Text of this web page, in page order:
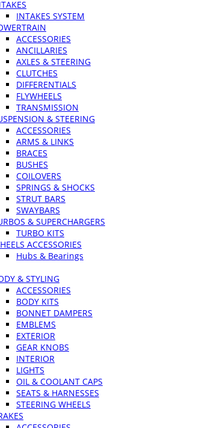
INTAKES SYSTEM
ACCESSORIES
ANCILLARIES
AXLES & STEERING
CLUTCHES
DIFFERENTIALS
FLYWHEELS
TRANSMISSION
& STEERING
ACCESSORIES
ARMS & LINKS
BRACES
BUSHES
COILOVERS
SPRINGS & SHOCKS
STRUT BARS
SWAYBARS
& SUPERCHARGERS
TURBO KITS
ACCESSORIES
Hubs & Bearings
& STYLING
ACCESSORIES
BODY KITS
BONNET DAMPERS
EMBLEMS
EXTERIOR
GEAR KNOBS
INTERIOR
LIGHTS
OIL & COOLANT CAPS
SEATS & HARNESSES
STEERING WHEELS